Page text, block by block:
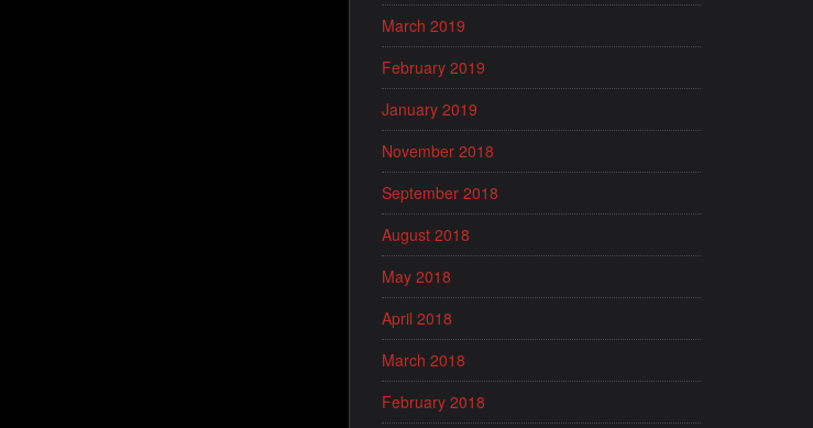
March 2019
February 2019
January 2019
November 2018
September 2018
August 2018
May 2018
April 2018
March 2018
February 2018